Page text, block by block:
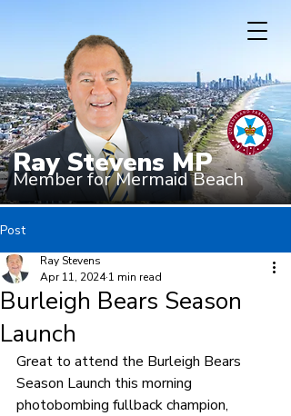
Ray Stevens MP
Member for Mermaid Beach
Post
Burleigh Bears Season
Launch
Ray Stevens
Apr 11, 2024 1 min read
Great to attend the Burleigh Bears
Season Launch this morning
photobombing fullback champion,